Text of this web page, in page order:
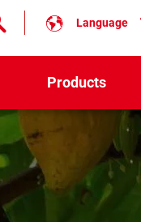
instagram
on youtube
Language
Products